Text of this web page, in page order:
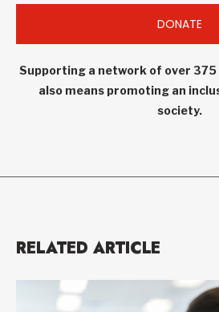
DONATE
Supporting a network of over
also means promoting an
society.
RELATED ARTICLE